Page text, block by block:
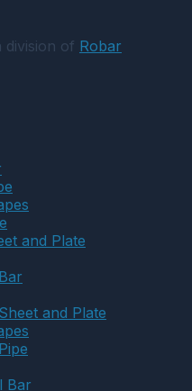
division of Robar
and Plate
and Plate
Bar